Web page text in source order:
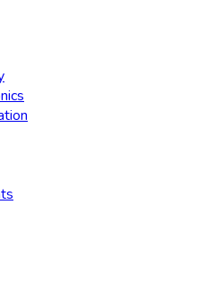
service
Free)
forward-looking
with predictive insights,
for data-driven